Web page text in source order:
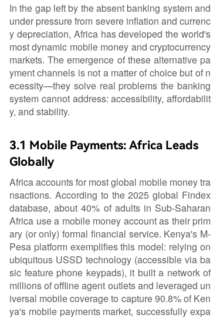
In the gap left by the absent banking system and
under pressure from severe inflation and currenc
y depreciation, Africa has developed the world's
most dynamic mobile money and cryptocurrency
markets. The emergence of these alternative pa
yment channels is not a matter of choice but of n
ecessity—they solve real problems the banking
system cannot address: accessibility, affordabilit
y, and stability.
3.1 Mobile Payments: Africa Leads
Globally
Africa accounts for most global mobile money tra
nsactions. According to the 2025 global Findex
database, about 40% of adults in Sub-Saharan
Africa use a mobile money account as their prim
ary (or only) formal financial service. Kenya's M-
Pesa platform exemplifies this model: relying on
ubiquitous USSD technology (accessible via ba
sic feature phone keypads), it built a network of
millions of offline agent outlets and leveraged un
iversal mobile coverage to capture 90.8% of Ken
ya's mobile payments market, successfully expa